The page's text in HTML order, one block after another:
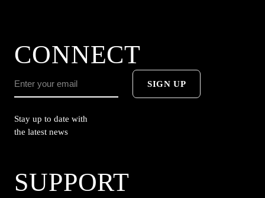
CONNECT
SIGN UP
Stay up to date with
the latest news
SUPPORT